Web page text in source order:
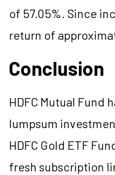
of 57.05%. Since
return of
Conclusion
HDFC Mutual Fund
lumpsum
HDFC Gold ETF
fresh subscription